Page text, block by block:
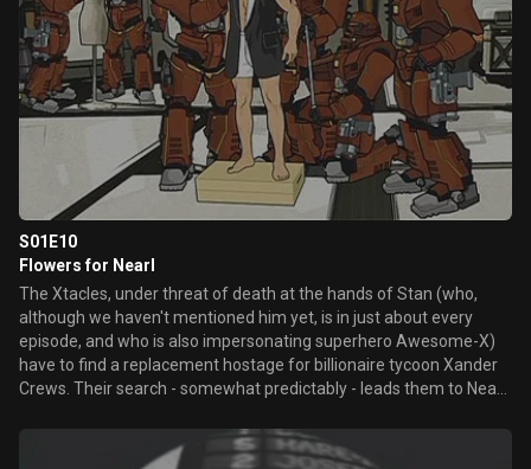
S01E10
Flowers for Nearl
The Xtacles, under threat of death at the hands of Stan (who,
although we haven't mentioned him yet, is in just about every
episode, and who is also impersonating superhero Awesome-X)
have to find a replacement hostage for billionaire tycoon Xander
Crews. Their search - somewhat predictably - leads them to Nearl,